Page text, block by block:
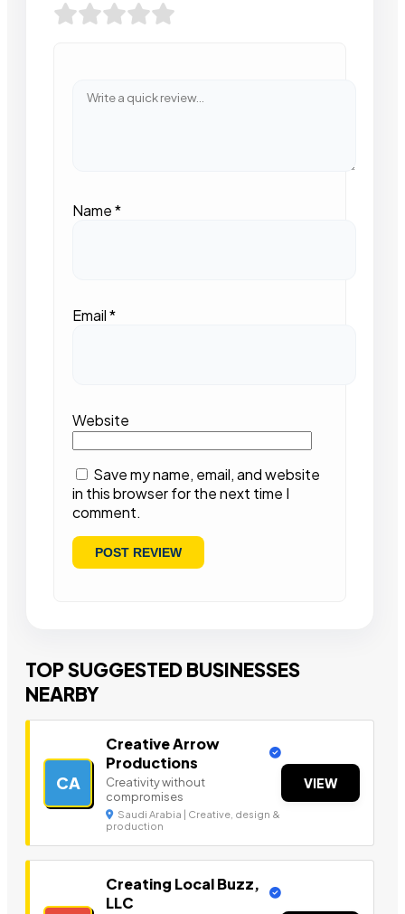
Name*
Email*
Website
Save my name, email, and website
in this browser for the next time I
comment.
TOP SUGGESTED BUSINESSES
NEARBY
CA
Creative Arrow
Productions
Creativity without
compromises
Saudi Arabia | Creative, design &
production
VIEW
Creating Local Buzz,
LLC